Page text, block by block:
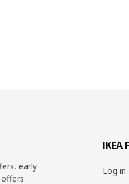
early
IKEA
Log in